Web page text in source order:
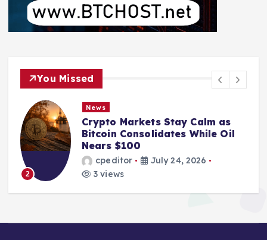
You Missed
Stay Calm as
While Oil
July 24, 2026
From Mining
Bankruptcy: